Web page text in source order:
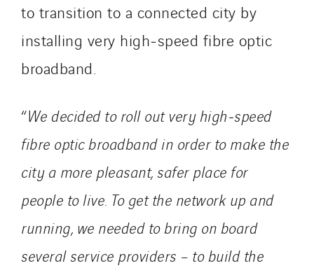
to transition to a connected city by
installing very high‑speed fibre optic
broadband.
“We decided to roll out very high‑speed
fibre optic broadband in order to make the
city a more pleasant, safer place for
people to live. To get the network up and
running, we needed to bring on board
several service providers – to build the
Czech Republic
Danemark
Germany
Italy
Netherlands
Nordic countries
Norway
Poland
Portugal
Romania